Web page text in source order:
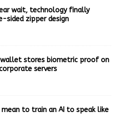
wait, technology finally
sided zipper design
wallet stores biometric proof on
servers
to train an AI to speak like